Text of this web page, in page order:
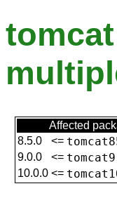
Affected
8.5.0
<=
9.0.0
<= tomcat9
10.0.0 <=